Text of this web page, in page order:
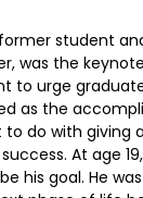
student
was the
to urge
as the
to do with giving
At age
his goal. He